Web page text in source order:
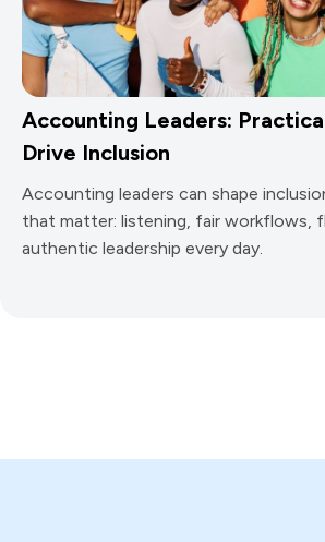
Accounting Leaders:
Drive Inclusion
Accounting leaders can shape
that matter: listening, fair workflows,
authentic leadership every day.